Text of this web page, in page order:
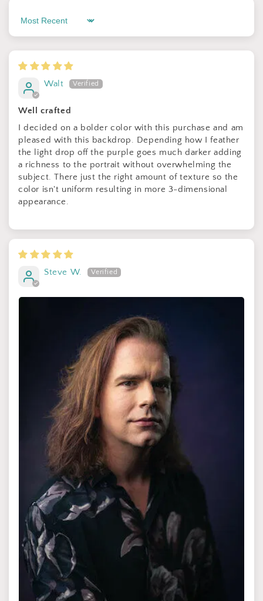
Sort by
Walt
Well crafted
I decided on a bolder color with this purchase and am
pleased with this backdrop. Depending how I feather
the light drop off the purple goes much darker adding
a richness to the portrait without overwhelming the
subject. There just the right amount of texture so the
color isn't uniform resulting in more 3-dimensional
appearance.
Steve W.
GET 30% OFF
By signing up, you agree to receive email marketing
No thanks